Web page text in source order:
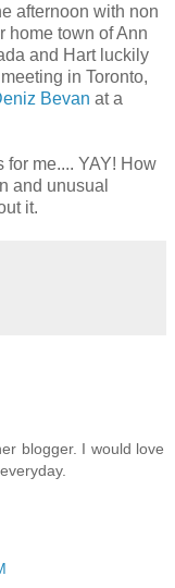
afternoon with non
home town of Ann
and Hart luckily
in Toronto,
Bevan at a
for me.... YAY! How
and unusual
it.
blogger. I would love